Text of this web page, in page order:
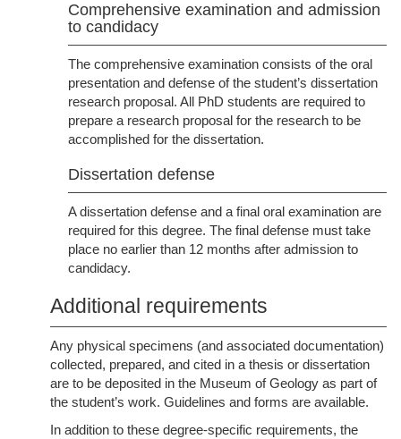
Comprehensive examination and admission
to candidacy
The comprehensive examination consists of the oral
presentation and defense of the student’s dissertation
research proposal. All PhD students are required to
prepare a research proposal for the research to be
accomplished for the dissertation.
Dissertation defense
A dissertation defense and a final oral examination are
required for this degree. The final defense must take
place no earlier than 12 months after admission to
candidacy.
Additional requirements
Any physical specimens (and associated documentation)
collected, prepared, and cited in a thesis or dissertation
are to be deposited in the Museum of Geology as part of
the student’s work. Guidelines and forms are available.
In addition to these degree-specific requirements, the